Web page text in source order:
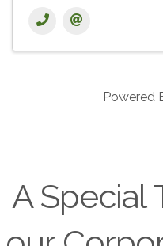
Powered
A Special